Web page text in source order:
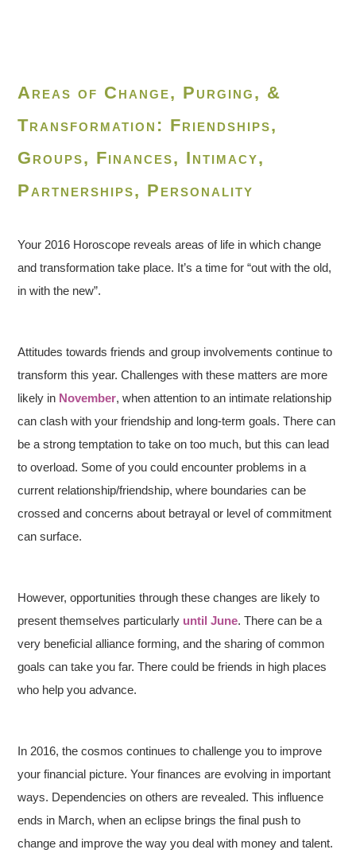
Areas of Change, Purging, &
Transformation: Friendships,
Groups, Finances, Intimacy,
Partnerships, Personality
Your 2016 Horoscope reveals areas of life in which change
and transformation take place. It’s a time for “out with the old,
in with the new”.
Attitudes towards friends and group involvements continue to
transform this year. Challenges with these matters are more
likely in November, when attention to an intimate relationship
can clash with your friendship and long-term goals. There can
be a strong temptation to take on too much, but this can lead
to overload. Some of you could encounter problems in a
current relationship/friendship, where boundaries can be
crossed and concerns about betrayal or level of commitment
can surface.
However, opportunities through these changes are likely to
present themselves particularly until June. There can be a
very beneficial alliance forming, and the sharing of common
goals can take you far. There could be friends in high places
who help you advance.
In 2016, the cosmos continues to challenge you to improve
your financial picture. Your finances are evolving in important
ways. Dependencies on others are revealed. This influence
ends in March, when an eclipse brings the final push to
change and improve the way you deal with money and talent.